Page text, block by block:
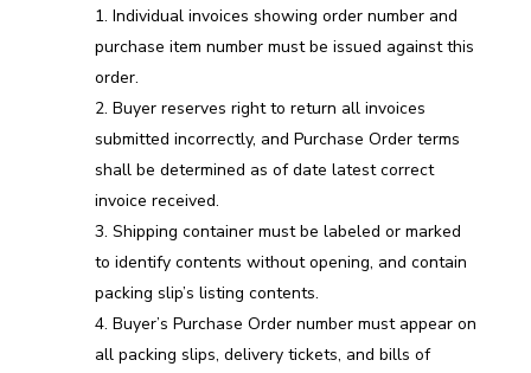
Individual invoices showing order number and
purchase item number must be issued against this
order.
Buyer reserves right to return all invoices
submitted incorrectly, and Purchase Order terms
shall be determined as of date latest correct
invoice received.
Shipping container must be labeled or marked
to identify contents without opening, and contain
packing slip’s listing contents.
Buyer’s Purchase Order number must appear on
all packing slips, delivery tickets, and bills of